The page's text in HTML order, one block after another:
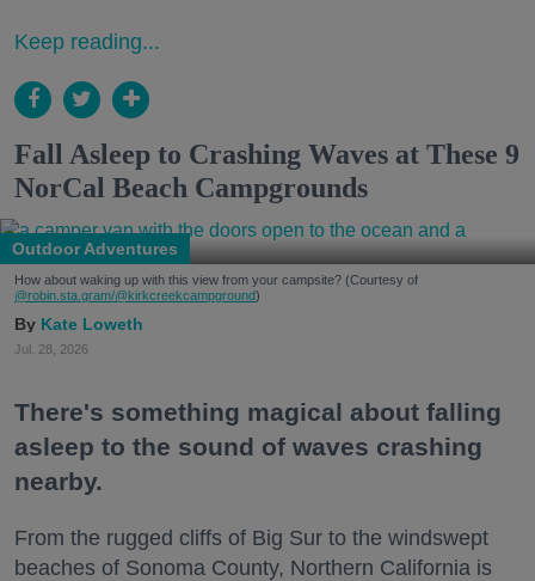
Keep reading...
Fall Asleep to Crashing Waves at These 9
NorCal Beach Campgrounds
Outdoor Adventures
How about waking up with this view from your campsite? (Courtesy of
@robin.sta.gram/@kirkcreekcampground)
Kate Loweth
Jul. 28, 2026
There's something magical about falling
asleep to the sound of waves crashing
nearby.
From the rugged cliffs of Big Sur to the windswept
beaches of Sonoma County, Northern California is